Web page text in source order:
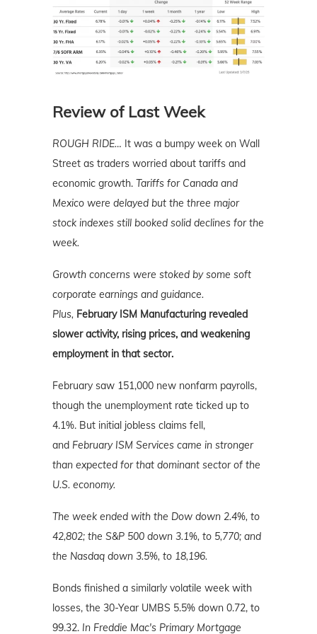
Review of Last Week
ROUGH RIDE… It was a bumpy week on Wall
Street as traders worried about tariffs and
economic growth. Tariffs for Canada and
Mexico were delayed but the three major
stock indexes still booked solid declines for the
week.
Growth concerns were stoked by some soft
corporate earnings and guidance.
Plus, February ISM Manufacturing revealed
slower activity, rising prices, and weakening
employment in that sector.
February saw 151,000 new nonfarm payrolls,
though the unemployment rate ticked up to
4.1%. But initial jobless claims fell,
and February ISM Services came in stronger
than expected for that dominant sector of the
U.S. economy.
The week ended with the Dow down 2.4%, to
42,802; the S&P 500 down 3.1%, to 5,770; and
the Nasdaq down 3.5%, to 18,196.
Bonds finished a similarly volatile week with
losses, the 30-Year UMBS 5.5% down 0.72, to
99.32. In Freddie Mac's Primary Mortgage